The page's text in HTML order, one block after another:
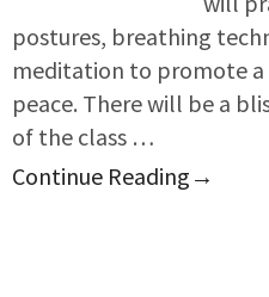
postures, breathing
meditation to promote a
peace. There will be a
of the class …
Continue Reading →